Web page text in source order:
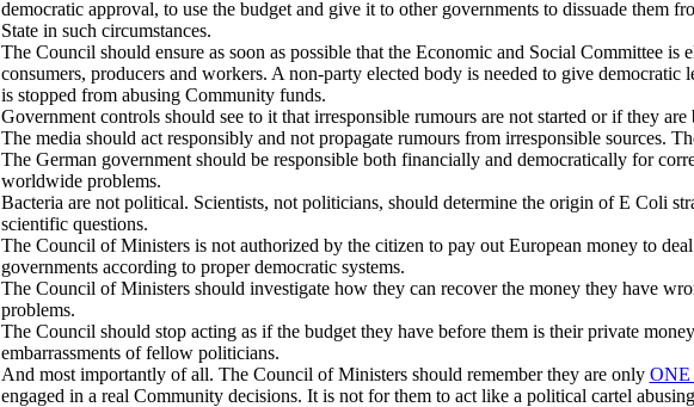
democratic approval, to use the budget and give it to other governments to dissuade them
State in such circumstances.
The Council should ensure as soon as possible that the Economic and Social Committee is
consumers, producers and workers. A non-party elected body is needed to give
is stopped from abusing Community funds.
Government controls should see to it that irresponsible rumours are not started or if they
The media should act responsibly and not propagate rumours from irresponsible sources.
The German government should be responsible both financially and democratically for
worldwide problems.
Bacteria are not political. Scientists, not politicians, should determine the origin of E Coli
scientific questions.
The Council of Ministers is not authorized by the citizen to pay out European money to
governments according to proper democratic systems.
The Council of Ministers should investigate how they can recover the money they have
problems.
The Council should stop acting as if the budget they have before them is their private
embarrassments of fellow politicians.
And most importantly of all. The Council of Ministers should remember they are only ONE
engaged in a real Community decisions. It is not for them to act like a political cartel